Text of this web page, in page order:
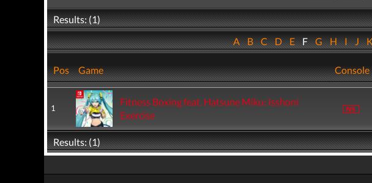
Results: (1)
ABCDEFGHIJ
Pos Game Console
1
Fitness Boxing feat. Hatsune Miku: Isshoni
Exercise
Results: (1)